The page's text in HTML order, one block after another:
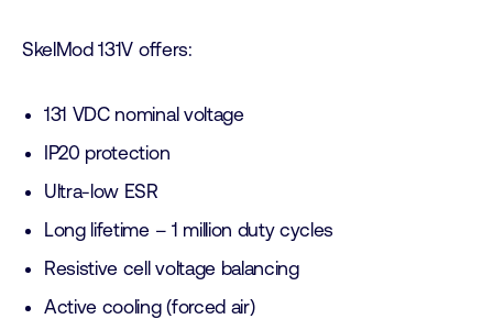
SkelMod 131V offers:
131 VDC nominal voltage
IP20 protection
Ultra-low ESR
Long lifetime – 1 million duty cycles
Resistive cell voltage balancing
Active cooling (forced air)